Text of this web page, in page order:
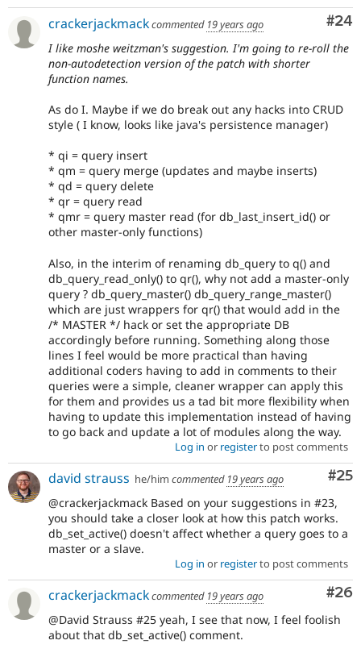
#24
crackerjackmackcommented 19 years ago
I like moshe weitzman's suggestion. I'm going to re-roll the
non-autodetection version of the patch with shorter
function names.
As do I. Maybe if we do break out any hacks into CRUD
style ( I know, looks like java's persistence manager)
* qi = query insert
* qm = query merge (updates and maybe inserts)
* qd = query delete
* qr = query read
* qmr = query master read (for db_last_insert_id() or
other master-only functions)
Also, in the interim of renaming db_query to q() and
db_query_read_only() to qr(), why not add a master-only
query ? db_query_master() db_query_range_master()
which are just wrappers for qr() that would add in the
/* MASTER */ hack or set the appropriate DB
accordingly before running. Something along those
lines I feel would be more practical than having
additional coders having to add in comments to their
queries were a simple, cleaner wrapper can apply this
for them and provides us a tad bit more flexibility when
having to update this implementation instead of having
to go back and update a lot of modules along the way.
Log in or registerto post comments
#25
david strauss he/him commented 19 years ago
@crackerjackmack Based on your suggestions in #23,
you should take a closer look at how this patch works.
db_set_active() doesn't affect whether a query goes to a
master or a slave.
Log in or registerto post comments
#26
crackerjackmackcommented 19 years ago
@David Strauss #25 yeah, I see that now, I feel foolish
about that db_set_active() comment.